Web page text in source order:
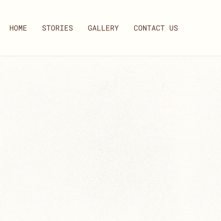
HOME STORIES GALLERY CONTACT US